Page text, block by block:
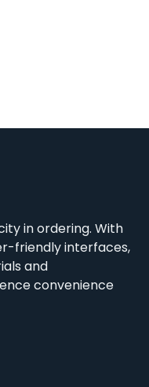
in ordering. With
friendly interfaces,
and
convenience